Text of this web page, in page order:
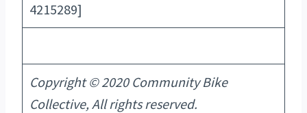
4215289]
Copyright © 2020 Community Bike
Collective, All rights reserved.